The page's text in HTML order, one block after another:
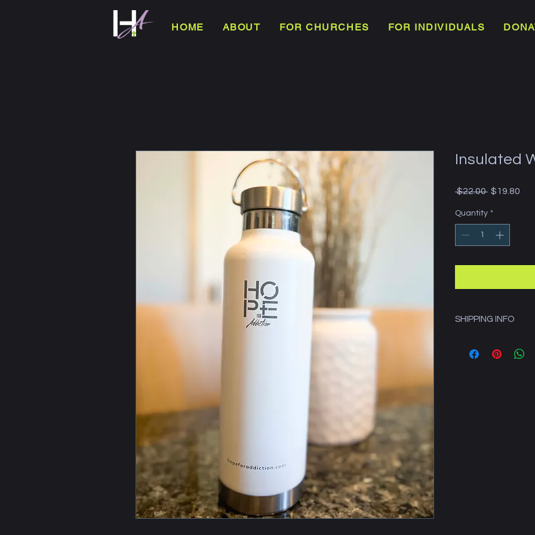
HOME ABOUT FOR CHURCHES FOR INDIVIDUALS
Insulated
$22.00 Regular
$19.80
Quantity *
SHIPPING INFO